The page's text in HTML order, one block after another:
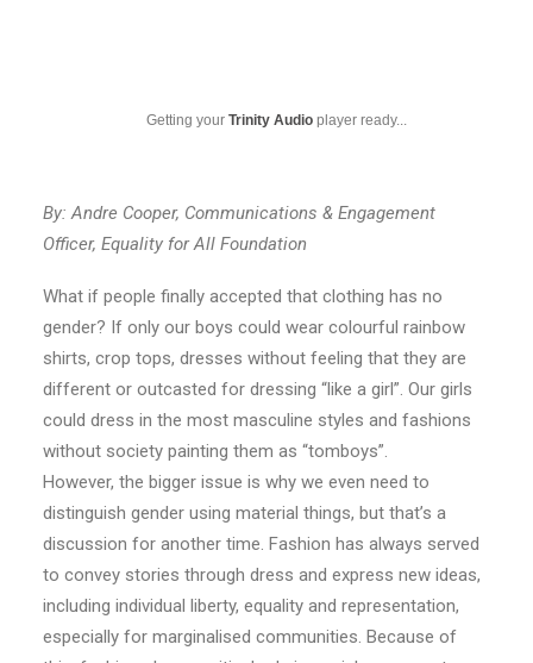
Getting your Trinity Audio player ready...
By: Andre Cooper, Communications & Engagement
Officer, Equality for All Foundation
What if people finally accepted that clothing has no
gender? If only our boys could wear colourful rainbow
shirts, crop tops, dresses without feeling that they are
different or outcasted for dressing “like a girl”. Our girls
could dress in the most masculine styles and fashions
without society painting them as “tomboys”.
However, the bigger issue is why we even need to
distinguish gender using material things, but that’s a
discussion for another time. Fashion has always served
to convey stories through dress and express new ideas,
including individual liberty, equality and representation,
especially for marginalised communities. Because of